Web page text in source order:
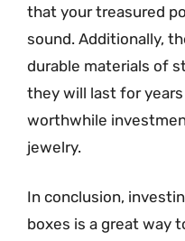
that your treasured
sound. Additionally,
durable materials of
they will last for
worthwhile
jewelry.
In conclusion,
boxes is a great way